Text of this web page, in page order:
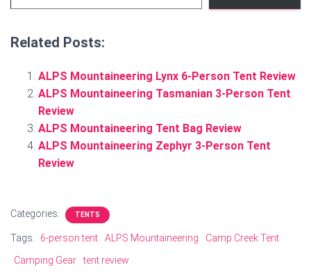
Related Posts:
ALPS Mountaineering Lynx 6-Person Tent Review
ALPS Mountaineering Tasmanian 3-Person Tent
Review
ALPS Mountaineering Tent Bag Review
ALPS Mountaineering Zephyr 3-Person Tent
Review
Categories: TENTS
Tags: 6-person tent ALPS Mountaineering
Camp Creek Tent
Camping Gear
tent review